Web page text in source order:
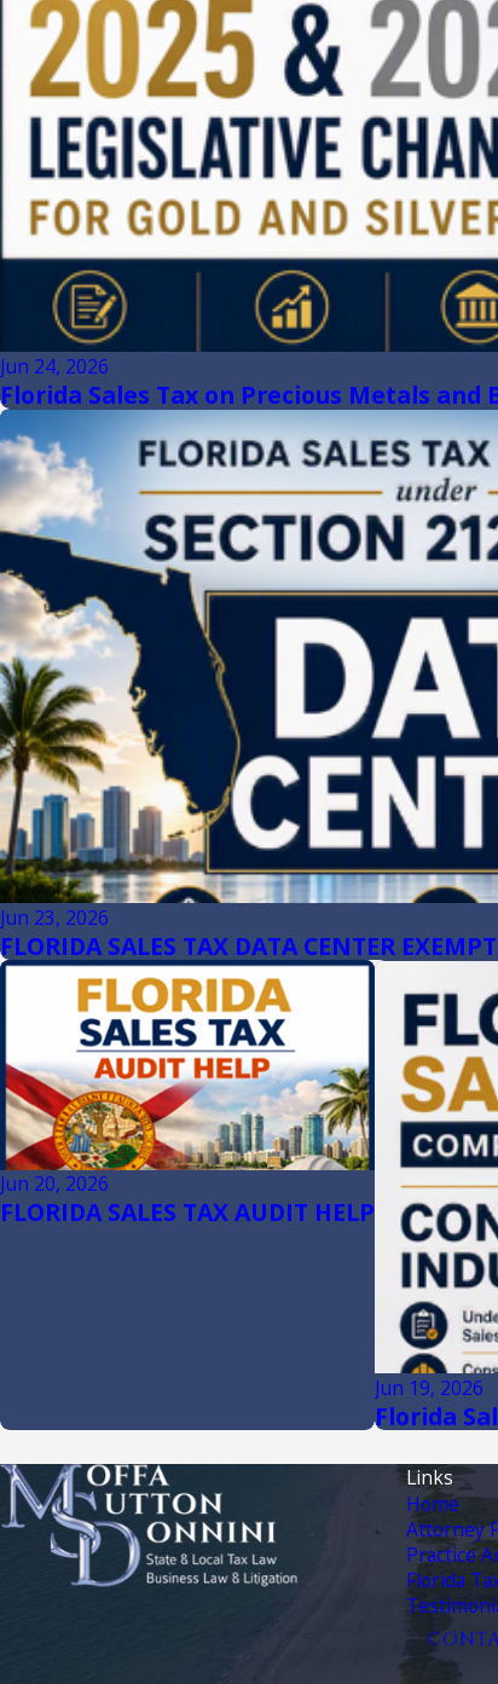
Jun 24, 2026
Florida Sales Tax on Precious Metals and
Jun 23, 2026
FLORIDA SALES TAX DATA CENTER
Jun 20, 2026
FLORIDA SALES TAX AUDIT HELP
Jun 19, 2026
Florida
Links
Home
Attorney
Practice
Florida